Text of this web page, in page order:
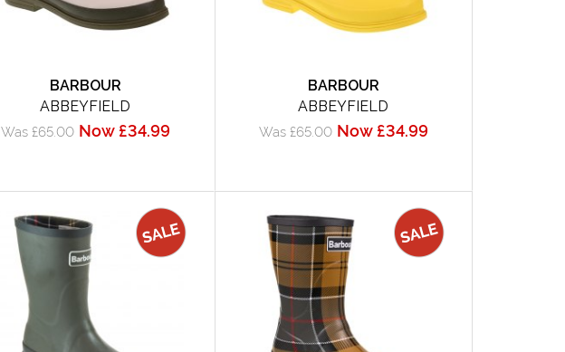
BARBOUR
ABBEYFIELD
Was £65.00 Now £34.99
BARBOUR
ABBEYFIELD
Was £65.00 Now £34.99